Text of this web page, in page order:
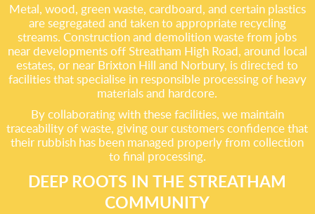
Metal, wood, green waste, cardboard, and certain plastics
are segregated and taken to appropriate recycling
streams. Construction and demolition waste from jobs
near developments off Streatham High Road, around local
estates, or near Brixton Hill and Norbury, is directed to
facilities that specialise in responsible processing of heavy
materials and hardcore.
By collaborating with these facilities, we maintain
traceability of waste, giving our customers confidence that
their rubbish has been managed properly from collection
to final processing.
DEEP ROOTS IN THE STREATHAM
COMMUNITY